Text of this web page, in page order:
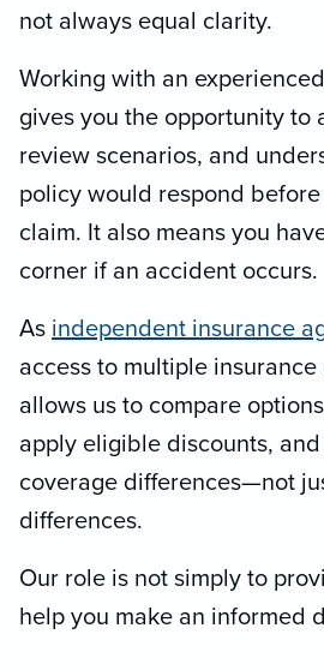
not always equal clarity.
Working with an
gives you the opportunity to
review scenarios, and
policy would respond
claim. It also means you
corner if an accident occurs.
As independent insurance
access to multiple
allows us to compare
apply eligible discounts,
coverage differences—not
differences.
Our role is not simply to
help you make an informed